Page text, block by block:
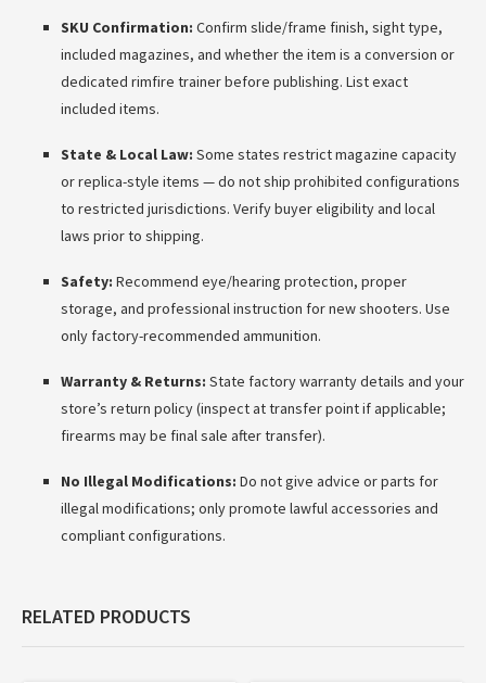
SKU Confirmation: Confirm slide/frame finish, sight type,
included magazines, and whether the item is a conversion or
dedicated rimfire trainer before publishing. List exact
included items.
State & Local Law: Some states restrict magazine capacity
or replica-style items — do not ship prohibited configurations
to restricted jurisdictions. Verify buyer eligibility and local
laws prior to shipping.
Safety: Recommend eye/hearing protection, proper
storage, and professional instruction for new shooters. Use
only factory-recommended ammunition.
Warranty & Returns: State factory warranty details and your
store’s return policy (inspect at transfer point if applicable;
firearms may be final sale after transfer).
No Illegal Modifications: Do not give advice or parts for
illegal modifications; only promote lawful accessories and
compliant configurations.
RELATED PRODUCTS